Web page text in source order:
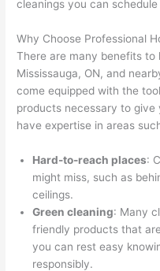
cleanings you can
Why Choose Professional
There are many benefits to
Mississauga, ON, and
come equipped with the
products necessary to give
have expertise in areas
Hard-to-reach places:
might miss, such as
ceilings.
Green cleaning: Many
friendly products that
you can rest easy
responsibly.